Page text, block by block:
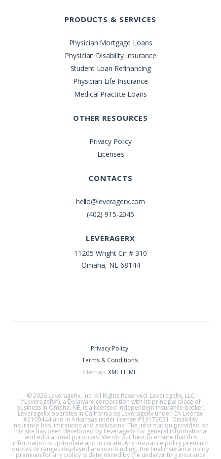
PRODUCTS & SERVICES
Physician Mortgage Loans
Physician Disability Insurance
Student Loan Refinancing
Physician Life Insurance
Medical Practice Loans
OTHER RESOURCES
Privacy Policy
Licenses
CONTACTS
hello@leveragerx.com
(402) 915-2045
LEVERAGERX
11205 Wright Cir # 310
Omaha, NE 68144
© 2026 LeverageRx, Inc. All Rights Reserved. LeverageRx, LLC
(“LeverageRx”), a Delaware corporation with its principal place of
business in Omaha, NE, is a licensed independent insurance broker.
LeverageRx operates in California as LeverageRx under CA License
#2109444 and in Arkansas under license #19172031. Disability
insurance has limitations and exclusions. The information provided on
this site has been developed by LeverageRx for general informational
and educational purposes. We do our best to ensure that this
information is up-to-date and accurate. Any insurance policy premium
quotes or ranges displayed are non-binding. The final insurance policy
premium for any policy is determined by the underwriting insurance
Privacy Policy
Terms & Conditions
Sitemap: XML HTML